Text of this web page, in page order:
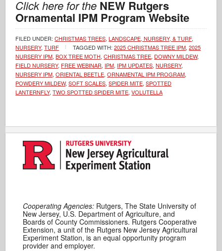
Click here for the NEW Rutgers
Ornamental IPM Program Website
FILED UNDER:CHRISTMAS TREES,LANDSCAPE, NURSERY, & TURF,
NURSERY,TURF TAGGED WITH:2025 CHRISTMAS TREE IPM,2025
NURSERY IPM,BOX TREE MOTH,CHRISTMAS TREE, DOWNY MILDEW,
FIELD NURSERY, FREE WEBINAR, IPM, IPM UPDATES,NURSERY,
NURSERY IPM,ORIENTAL BEETLE,ORNAMENTAL IPM PROGRAM,
POWDERY MILDEW,SOFT SCALES,SPIDER MITE,SPOTTED
LANTERNFLY,TWO SPOTTED SPIDER MITE,VOLUTELLA
Cooperating Agencies: Rutgers, The State University of
New Jersey, U.S. Department of Agriculture, and
Boards of County Commissioners. Rutgers Cooperative
Extension, a unit of the Rutgers New Jersey Agricultural
Experiment Station, is an equal opportunity program
provider and employer.